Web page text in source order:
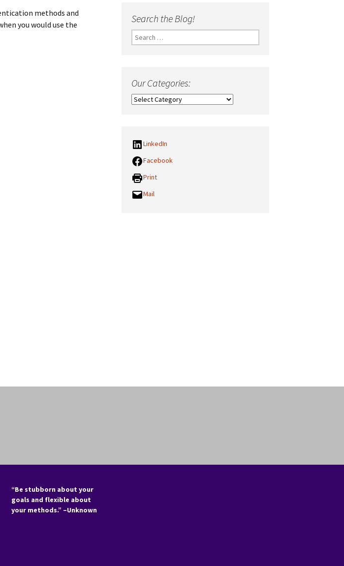
methods and
you would use the
Search the Blog!
Search
for:
Our Categories:
Our
LinkedIn
Facebook
Print
Mail
“Be stubborn about your
goals and flexible about
your methods.” –Unknown